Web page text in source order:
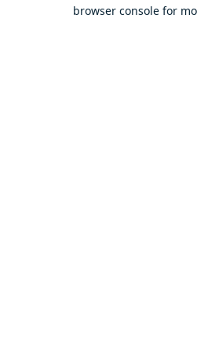
browser console for